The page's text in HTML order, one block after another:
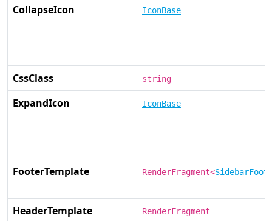
CollapseIcon IconBase
CssClass string
ExpandIcon IconBase
FooterTemplate RenderFragment<
HeaderTemplate RenderFragment